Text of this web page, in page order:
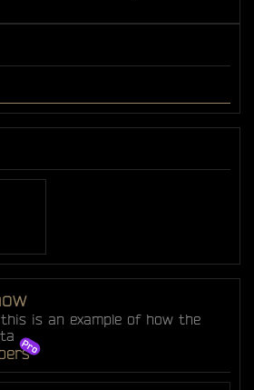
is an example of how the